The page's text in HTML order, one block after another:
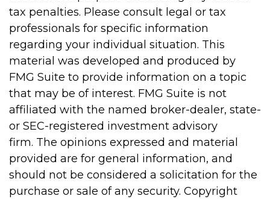
tax penalties. Please consult legal or tax
professionals for specific information
regarding your individual situation. This
material was developed and produced by
FMG Suite to provide information on a topic
that may be of interest. FMG Suite is not
affiliated with the named broker-dealer, state-
or SEC-registered investment advisory
firm. The opinions expressed and material
provided are for general information, and
should not be considered a solicitation for the
purchase or sale of any security. Copyright